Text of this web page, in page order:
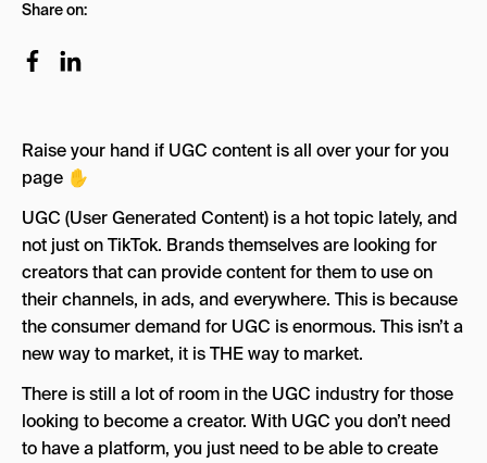
Is UGC paid?
How Many UGC Creators are There?
How do I work with brands as a UGC Creator?
Agency Partners
Share on:
Raise your hand if UGC content is all over your for you
page ✋
UGC (User Generated Content) is a hot topic lately, and
not just on TikTok. Brands themselves are looking for
creators that can provide content for them to use on
their channels, in ads, and everywhere. This is because
the consumer demand for UGC is enormous. This isn’t a
new way to market, it is THE way to market.
There is still a lot of room in the UGC industry for those
looking to become a creator. With UGC you don’t need
to have a platform, you just need to be able to create